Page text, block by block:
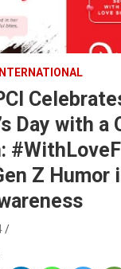
Day with a
Z Humor